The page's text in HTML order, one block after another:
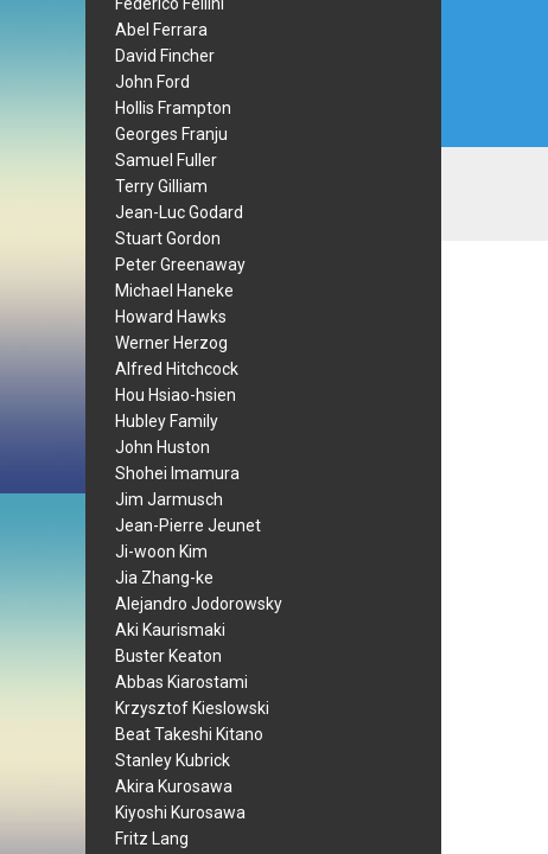
Abel Ferrara
David Fincher
John Ford
Hollis Frampton
Georges Franju
Samuel Fuller
Terry Gilliam
Jean-Luc Godard
Stuart Gordon
Peter Greenaway
Michael Haneke
Howard Hawks
Werner Herzog
Alfred Hitchcock
Hou Hsiao-hsien
Hubley Family
John Huston
Shohei Imamura
Jim Jarmusch
Jean-Pierre Jeunet
Ji-woon Kim
Jia Zhang-ke
Alejandro Jodorowsky
Aki Kaurismaki
Buster Keaton
Abbas Kiarostami
Krzysztof Kieslowski
Beat Takeshi Kitano
Stanley Kubrick
Akira Kurosawa
Kiyoshi Kurosawa
Fritz Lang